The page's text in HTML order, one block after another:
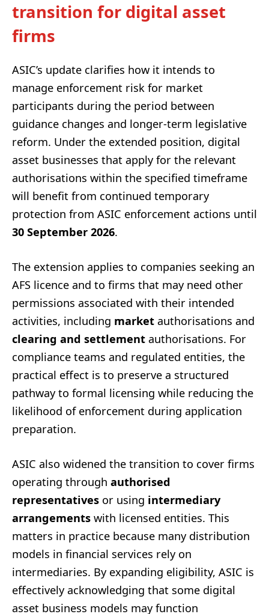
transition for digital asset
firms
ASIC’s update clarifies how it intends to
manage enforcement risk for market
participants during the period between
guidance changes and longer-term legislative
reform. Under the extended position, digital
asset businesses that apply for the relevant
authorisations within the specified timeframe
will benefit from continued temporary
protection from ASIC enforcement actions until
30 September 2026.
The extension applies to companies seeking an
AFS licence and to firms that may need other
permissions associated with their intended
activities, including market authorisations and
clearing and settlement authorisations. For
compliance teams and regulated entities, the
practical effect is to preserve a structured
pathway to formal licensing while reducing the
likelihood of enforcement during application
preparation.
ASIC also widened the transition to cover firms
operating through authorised
representatives or using intermediary
arrangements with licensed entities. This
matters in practice because many distribution
models in financial services rely on
intermediaries. By expanding eligibility, ASIC is
effectively acknowledging that some digital
asset business models may function